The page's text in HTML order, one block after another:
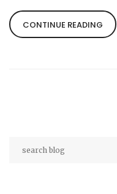
without breaking the
essentials so you
CONTINUE READING